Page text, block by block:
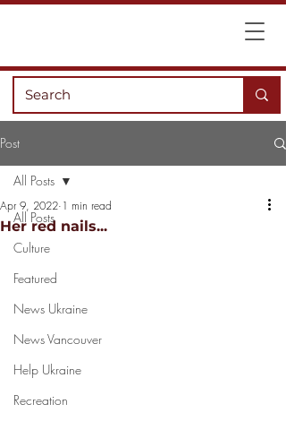
Post
All Posts
Culture
Featured
News Ukraine
News Vancouver
Help Ukraine
Recreation
All Posts
Her red nails...
Apr 9, 2022 1 min read